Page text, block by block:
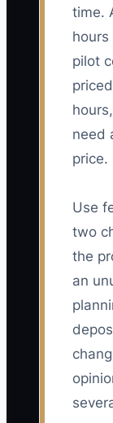
time.
pilot
need
price.
Use
two
the
an